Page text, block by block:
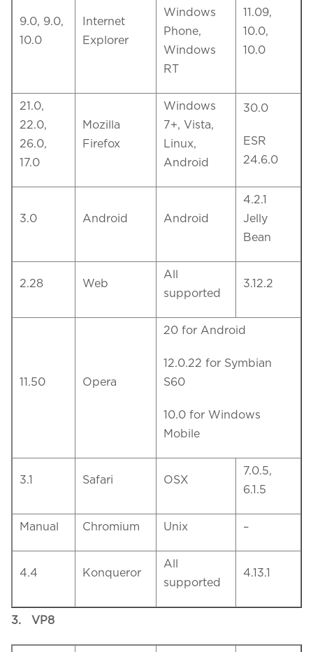
9.0, 9.0,
10.0
Internet
Explorer
Windows
Phone,
Windows
RT
11.09,
10.0,
10.0
21.0,
22.0,
26.0,
17.0
Mozilla
Firefox
Windows
7+, Vista,
Linux,
Android
30.0
ESR
24.6.0
3.0 Android Android
4.2.1
Jelly
Bean
2.28 Web
All
supported
3.12.2
11.50 Opera
20 for Android
12.0.22 for Symbian
S60
10.0 for Windows
Mobile
3.1 Safari OSX
7.0.5,
6.1.5
Manual Chromium Unix –
4.4 Konqueror
All
supported
4.13.1
3. VP8